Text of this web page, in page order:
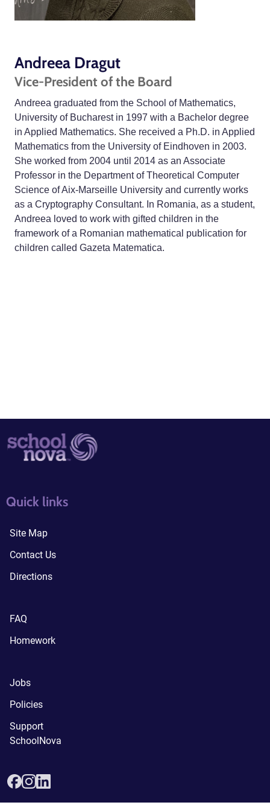
Andreea Dragut
Vice-President of the Board
Andreea graduated from the School of Mathematics,
University of Bucharest in 1997 with a Bachelor degree
in Applied Mathematics. She received a Ph.D. in Applied
Mathematics from the University of Eindhoven in 2003.
She worked from 2004 until 2014 as an Associate
Professor in the Department of Theoretical Computer
Science of Aix-Marseille University and currently works
as a Cryptography Consultant. In Romania, as a student,
Andreea loved to work with gifted children in the
framework of a Romanian mathematical publication for
children called Gazeta Matematica.
Quick links
Site Map
Contact Us
Directions
quick links3
FAQ
Homework
quick links4
Jobs
Policies
Support
SchoolNova